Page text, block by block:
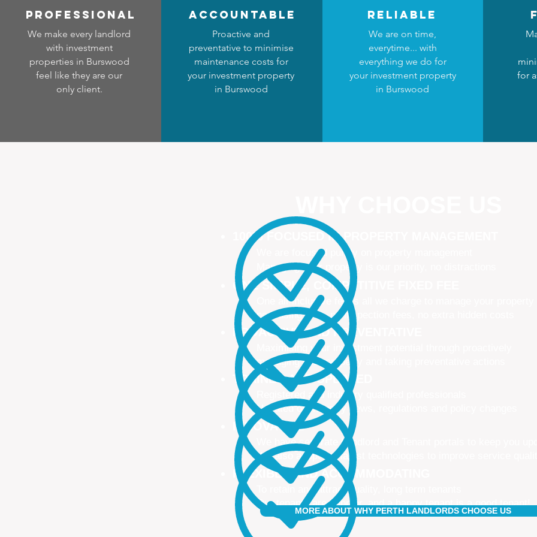
professional
We make every landlord
with investment
properties in Burswood
feel like they are our
only client.
accountable
Proactive and
preventative to minimise
maintenance costs for
your investment property
in Burswood
reliable
We are on time,
everytime... with
everything we do for
your investment property
in Burswood
for
100% FOCUSED IN PROPERTY MANAGEMENT
We are focused purely on property management
Managing your property is our priority, no distractions
ONE SIMPLE, COMPETITIVE FIXED FEE
One all-inclusive fee is all we charge to manage your property
no leasing fees, no inspection fees, no extra hidden costs
PROACTIVE AND PREVENTATIVE
Maximising your investment potential through proactively
managing your property and taking preventative actions
TRAINED AND UPDATED
Registered and industry qualified professionals
Updated on industry news, regulations and policy changes
INNOVATIVE
We have separate Landlord and Tenant portals to keep you
We also adopt the latest technologies to improve service quality
FLEXIBLE AND ACCOMMODATING
To retain and attract quality, long term tenants
Our tenants are happier, and a happy tenant is a good tenant!
MORE ABOUT WHY PERTH LANDLORDS CHOOSE US